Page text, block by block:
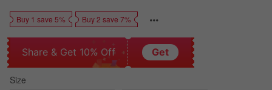
Buy 1 save 5% Buy 2 save 7%
Share & Get 10% Off Get
Size